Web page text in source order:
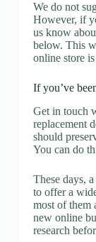
We do not
However, if
us know
below. This
online store
If you’ve
Get in touch
replacement
should
You can do
These days,
to offer a
most of them
new online
research